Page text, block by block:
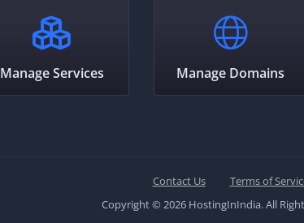
Manage Services Manage Domains
Contact Us
Terms of
Copyright © 2026 HostingInIndia. All